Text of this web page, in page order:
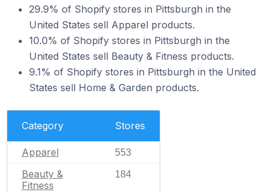
29.9% of Shopify stores in Pittsburgh in the
United States sell Apparel products.
10.0% of Shopify stores in Pittsburgh in the
United States sell Beauty & Fitness products.
9.1% of Shopify stores in Pittsburgh in the United
States sell Home & Garden products.
Category Stores
Apparel 553
Beauty &
Fitness
184